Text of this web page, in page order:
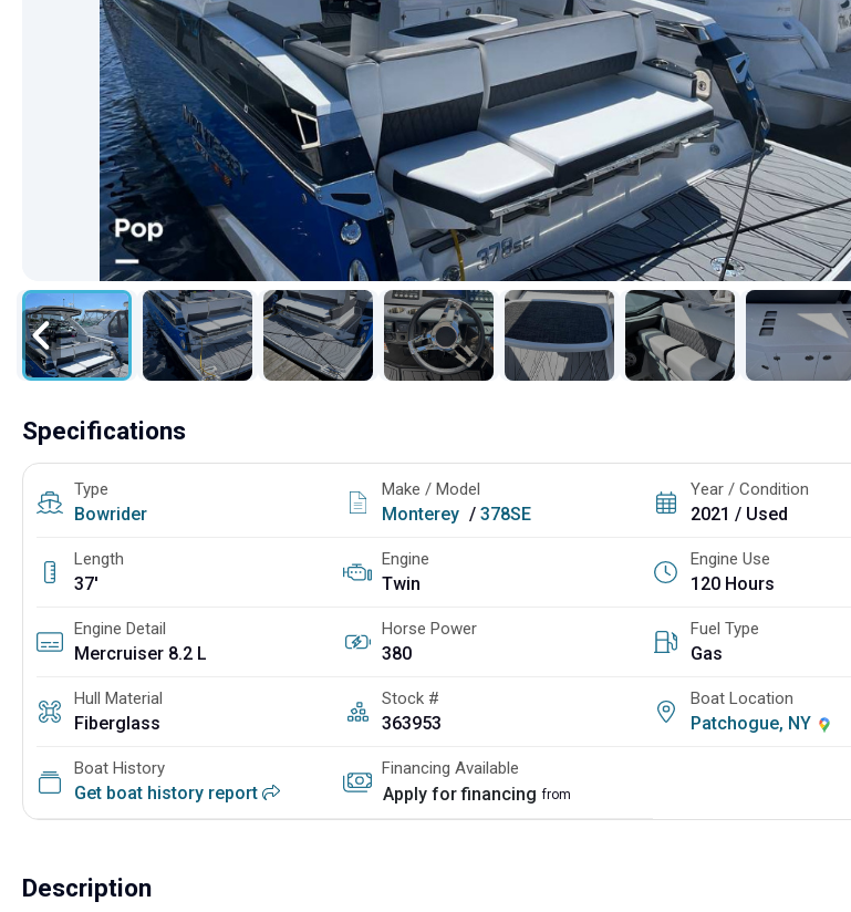
Specifications
Type
Bowrider
Make / Model
Monterey /378SE
Year / Condition
2021 / Used
Length
37'
Engine
Twin
Engine Use
120 Hours
Engine Detail
Mercruiser 8.2 L
Horse Power
380
Fuel Type
Gas
Hull Material
Fiberglass
Stock #
363953
Boat Location
Patchogue, NY
Boat History
Get boat history report
Financing Available
Apply for financing from
Description